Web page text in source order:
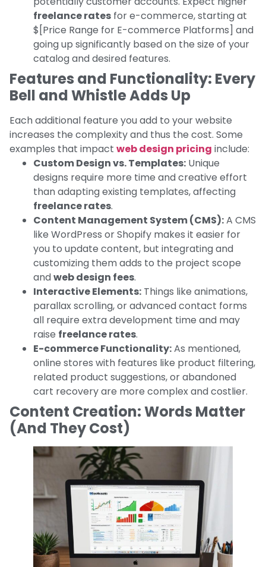
freelance rates for e-commerce, starting at
$[Price Range for E-commerce Platforms] and
going up significantly based on the size of your
catalog and desired features.
Features and Functionality: Every
Bell and Whistle Adds Up
Each additional feature you add to your website
increases the complexity and thus the cost. Some
examples that impact web design pricing include:
Custom Design vs. Templates: Unique
designs require more time and creative effort
than adapting existing templates, affecting
freelance rates.
Content Management System (CMS):A CMS
like WordPress or Shopify makes it easier for
you to update content, but integrating and
customizing them adds to the project scope
andweb design fees.
Interactive Elements: Things like animations,
parallax scrolling, or advanced contact forms
all require extra development time and may
raise freelance rates.
E-commerce Functionality:As mentioned,
online stores with features like product filtering,
related product suggestions, or abandoned
cart recovery are more complex and costlier.
Content Creation: Words Matter
(And They Cost)